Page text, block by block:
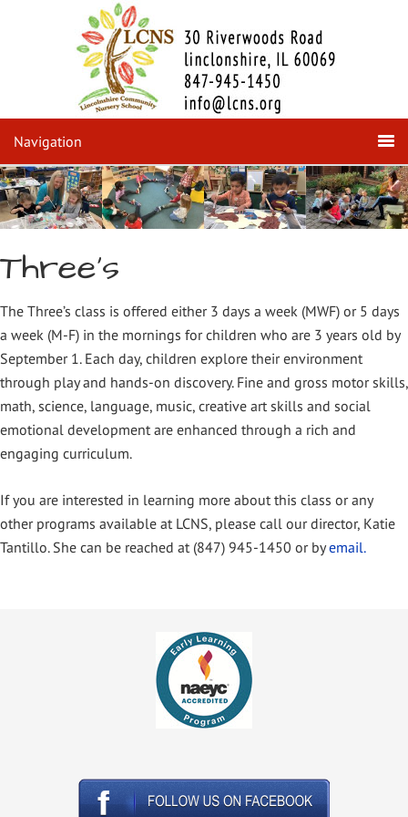
Navigation
Three's
The Three’s class is offered either 3 days a week (MWF) or 5 days
a week (M-F) in the mornings for children who are 3 years old by
September 1. Each day, children explore their environment
through play and hands-on discovery. Fine and gross motor skills,
math, science, language, music, creative art skills and social
emotional development are enhanced through a rich and
engaging curriculum.
If you are interested in learning more about this class or any
other programs available at LCNS, please call our director, Katie
Tantillo. She can be reached at (847) 945-1450 or byemail.